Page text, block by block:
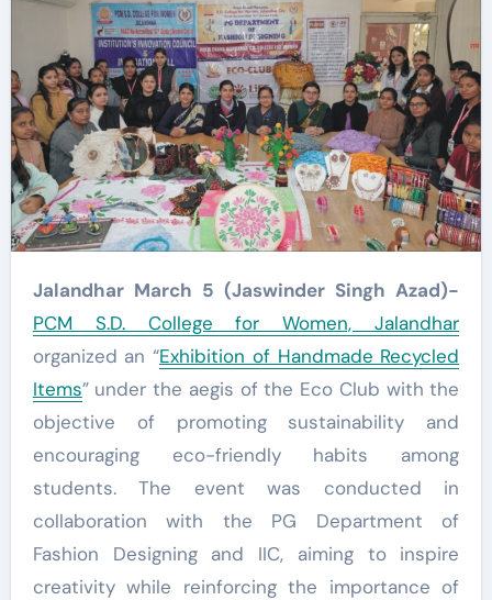
Jalandhar March 5 (Jaswinder Singh Azad)-
PCM S.D. College for Women, Jalandhar
organized an “Exhibition of Handmade Recycled
Items” under the aegis of the Eco Club with the
objective of promoting sustainability and
encouraging eco-friendly habits among
students. The event was conducted in
collaboration with the PG Department of
Fashion Designing and IIC, aiming to inspire
creativity while reinforcing the importance of